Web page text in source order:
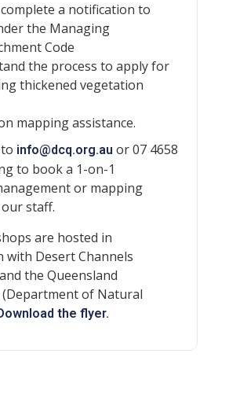
a notification to
the Managing
Code
the process to apply for
thickened vegetation
mapping assistance.
info@dcq.org.au or 07 4658
to book a 1-on-1
or mapping
staff.
are hosted in
with Desert Channels
the Queensland
of Natural
the flyer.